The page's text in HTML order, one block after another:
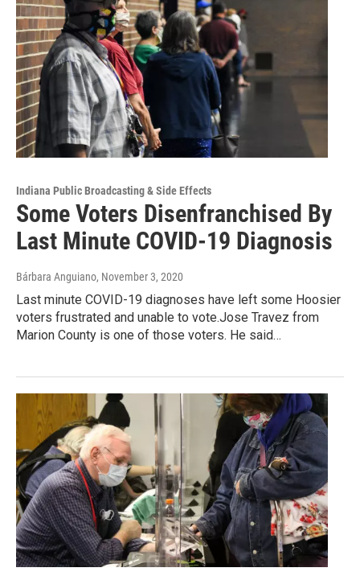
Indiana Public Broadcasting & Side Effects
Some Voters Disenfranchised By
Last Minute COVID-19 Diagnosis
Bárbara Anguiano, November 3, 2020
Last minute COVID-19 diagnoses have left some Hoosier
voters frustrated and unable to vote.Jose Travez from
Marion County is one of those voters. He said…